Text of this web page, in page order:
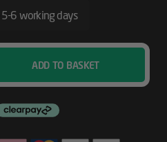
6 working days
ADD TO BASKET